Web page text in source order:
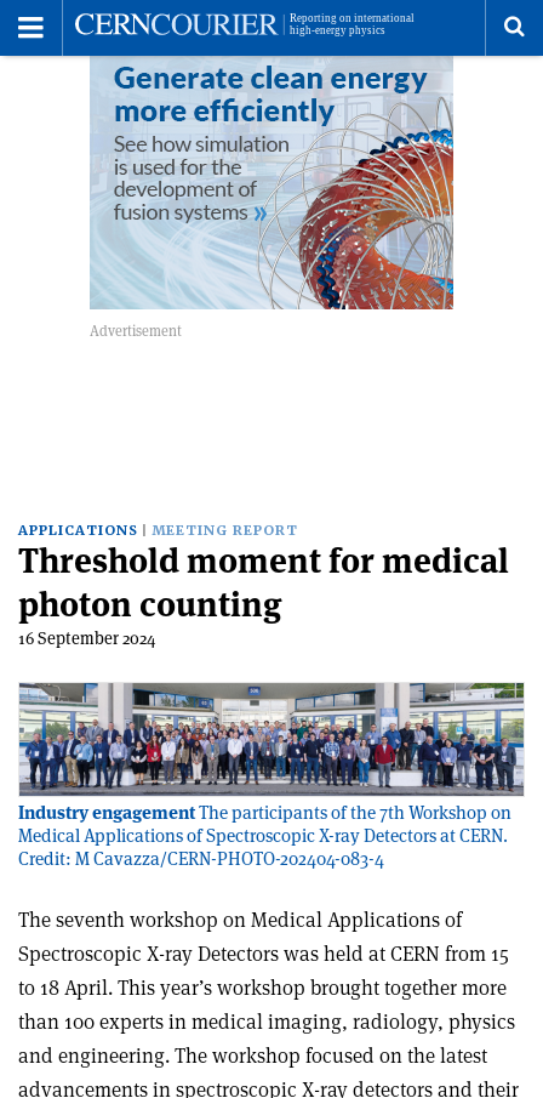
APPLICATIONS MEETING REPORT
Threshold moment for medical
photon counting
16 September 2024
Industry engagementThe participants of the 7th Workshop on
Medical Applications of Spectroscopic X-ray Detectors at CERN.
Credit: M Cavazza/CERN-PHOTO-202404-083-4
The seventh workshop on Medical Applications of
Spectroscopic X-ray Detectors was held at CERN from 15
to 18 April. This year’s workshop brought together more
than 100 experts in medical imaging, radiology, physics
and engineering. The workshop focused on the latest
advancements in spectroscopic X-ray detectors and their